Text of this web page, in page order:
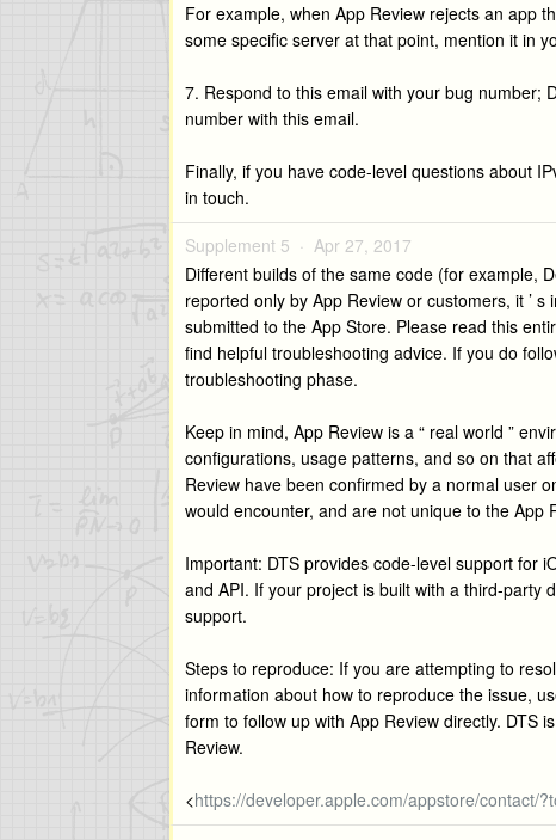
For example, when App Review rejects an app
some specific server at that point, mention it in
7. Respond to this email with your bug number;
number with this email.
Finally, if you have code-level questions about
in touch.
Supplement 5 · Apr 27, 2017
Different builds of the same code (for example,
reported only by App Review or customers, it ’
submitted to the App Store. Please read this
find helpful troubleshooting advice. If you do
troubleshooting phase.
Keep in mind, App Review is a “ real world ”
configurations, usage patterns, and so on that
Review have been confirmed by a normal user
would encounter, and are not unique to the App
Important: DTS provides code-level support for
and API. If your project is built with a third-party
support.
Steps to reproduce: If you are attempting to
information about how to reproduce the issue,
form to follow up with App Review directly. DTS
Review.
<https://developer.apple.com/appstore/contact/